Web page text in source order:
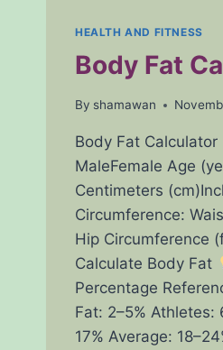
EASILY
HEALTH AND FITNESS
Body Fat
By shamawan
Body Fat Calculator
MaleFemale Age
Centimeters
Circumference:
Hip Circumference
Calculate Body Fat
Percentage
Fat: 2–5% Athletes:
17% Average: